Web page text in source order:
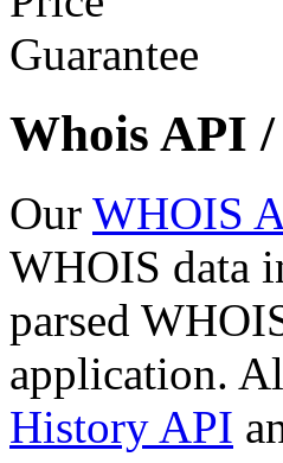
Whois API
Our WHOIS
WHOIS data
parsed
application.
History API